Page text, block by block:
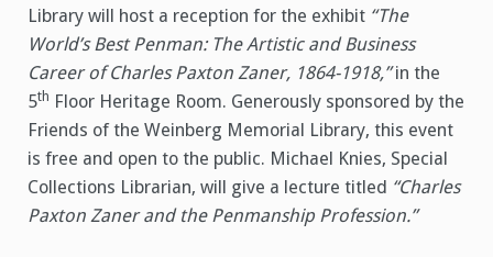
Library will host a reception for the exhibit “The
World’s Best Penman: The Artistic and Business
Career of Charles Paxton Zaner, 1864-1918,”in the
5th Floor Heritage Room. Generously sponsored by the
Friends of the Weinberg Memorial Library, this event
is free and open to the public. Michael Knies, Special
Collections Librarian, will give a lecture titled “Charles
Paxton Zaner and the Penmanship Profession.”